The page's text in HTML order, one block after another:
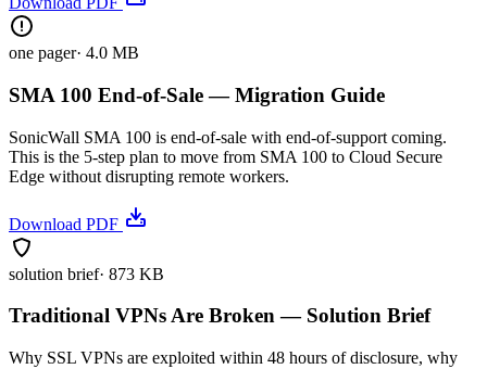
one pager· 4.0 MB
SMA 100 End-of-Sale — Migration Guide
SonicWall SMA 100 is end-of-sale with end-of-support coming.
This is the 5-step plan to move from SMA 100 to Cloud Secure
Edge without disrupting remote workers.
Download PDF
solution brief· 873 KB
Traditional VPNs Are Broken — Solution Brief
Why SSL VPNs are exploited within 48 hours of disclosure, why